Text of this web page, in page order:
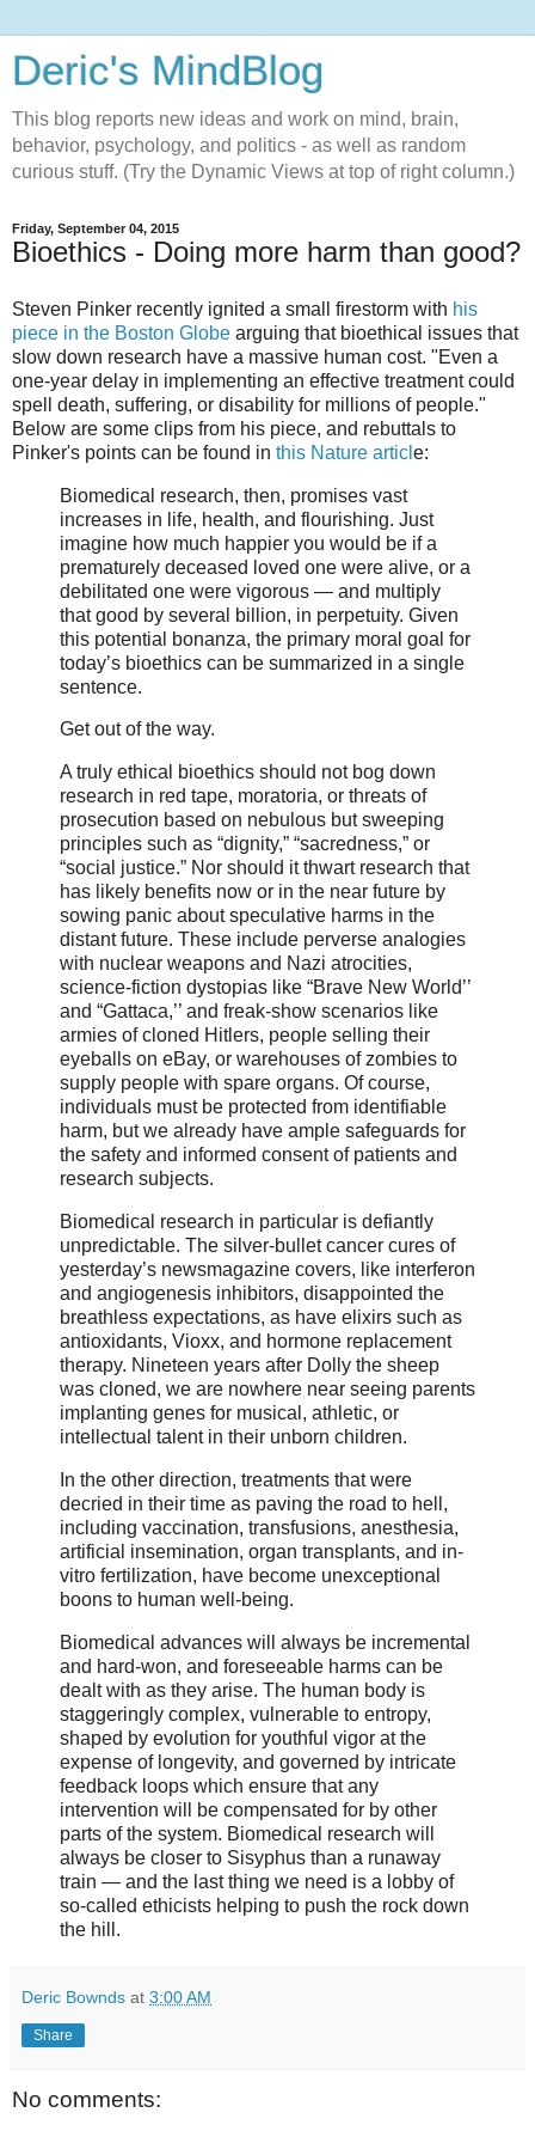
Deric's MindBlog
This blog reports new ideas and work on mind, brain,
behavior, psychology, and politics - as well as random
curious stuff. (Try the Dynamic Views at top of right column.)
Friday, September 04, 2015
Bioethics - Doing more harm than good?
Steven Pinker recently ignited a small firestorm with his
piece in the Boston Globe arguing that bioethical issues that
slow down research have a massive human cost. "Even a
one-year delay in implementing an effective treatment could
spell death, suffering, or disability for millions of people."
Below are some clips from his piece, and rebuttals to
Pinker's points can be found in this Nature articl e:
Biomedical research, then, promises vast
increases in life, health, and flourishing. Just
imagine how much happier you would be if a
prematurely deceased loved one were alive, or a
debilitated one were vigorous — and multiply
that good by several billion, in perpetuity. Given
this potential bonanza, the primary moral goal for
today’s bioethics can be summarized in a single
sentence.
Get out of the way.
A truly ethical bioethics should not bog down
research in red tape, moratoria, or threats of
prosecution based on nebulous but sweeping
principles such as “dignity,” “sacredness,” or
“social justice.” Nor should it thwart research that
has likely benefits now or in the near future by
sowing panic about speculative harms in the
distant future. These include perverse analogies
with nuclear weapons and Nazi atrocities,
science-fiction dystopias like “Brave New World’’
and “Gattaca,’’ and freak-show scenarios like
armies of cloned Hitlers, people selling their
eyeballs on eBay, or warehouses of zombies to
supply people with spare organs. Of course,
individuals must be protected from identifiable
harm, but we already have ample safeguards for
the safety and informed consent of patients and
research subjects.
Biomedical research in particular is defiantly
unpredictable. The silver-bullet cancer cures of
yesterday’s newsmagazine covers, like interferon
and angiogenesis inhibitors, disappointed the
breathless expectations, as have elixirs such as
antioxidants, Vioxx, and hormone replacement
therapy. Nineteen years after Dolly the sheep
was cloned, we are nowhere near seeing parents
implanting genes for musical, athletic, or
intellectual talent in their unborn children.
In the other direction, treatments that were
decried in their time as paving the road to hell,
including vaccination, transfusions, anesthesia,
artificial insemination, organ transplants, and in-
vitro fertilization, have become unexceptional
boons to human well-being.
Biomedical advances will always be incremental
and hard-won, and foreseeable harms can be
dealt with as they arise. The human body is
staggeringly complex, vulnerable to entropy,
shaped by evolution for youthful vigor at the
expense of longevity, and governed by intricate
feedback loops which ensure that any
intervention will be compensated for by other
parts of the system. Biomedical research will
always be closer to Sisyphus than a runaway
train — and the last thing we need is a lobby of
so-called ethicists helping to push the rock down
the hill.
Deric Bownds at 3:00 AM
Share
No comments: